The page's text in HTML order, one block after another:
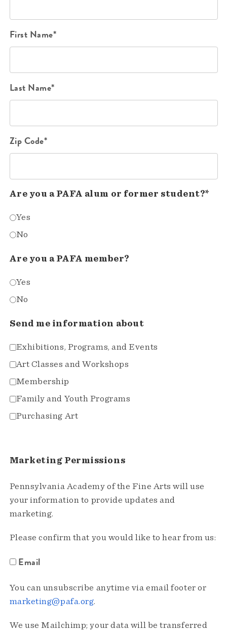
First Name*
Last Name*
Zip Code*
Are you a PAFA alum or former student?*
Yes
No
Are you a PAFA member?
Yes
No
Send me information about
Exhibitions, Programs, and Events
Art Classes and Workshops
Membership
Family and Youth Programs
Purchasing Art
Marketing Permissions
Pennsylvania Academy of the Fine Arts will use
your information to provide updates and
marketing.
Please confirm that you would like to hear from us:
Email
You can unsubscribe anytime via email footer or
marketing@pafa.org.
We use Mailchimp; your data will be transferred